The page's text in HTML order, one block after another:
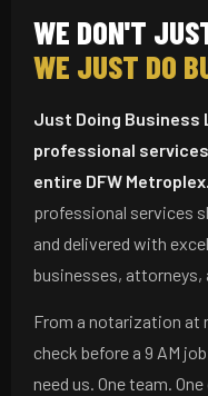
WE DON'T
WE JUST DO
Just Doing Business
professional
entire DFW Metroplex.
professional services
and delivered with
businesses, attorneys,
From a notarization at
check before a 9 AM
need us. One team.